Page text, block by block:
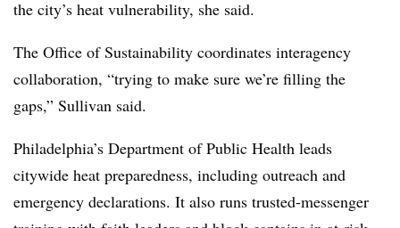
the city’s heat vulnerability, she said.
The Office of Sustainability coordinates interagency
collaboration, “trying to make sure we’re filling the
gaps,” Sullivan said.
Philadelphia’s Department of Public Health leads
citywide heat preparedness, including outreach and
emergency declarations. It also runs trusted-messenger